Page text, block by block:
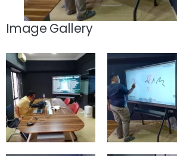
Image Gallery